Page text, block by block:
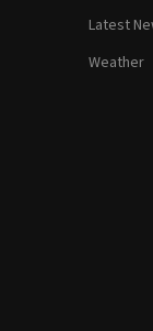
Latest
Weather